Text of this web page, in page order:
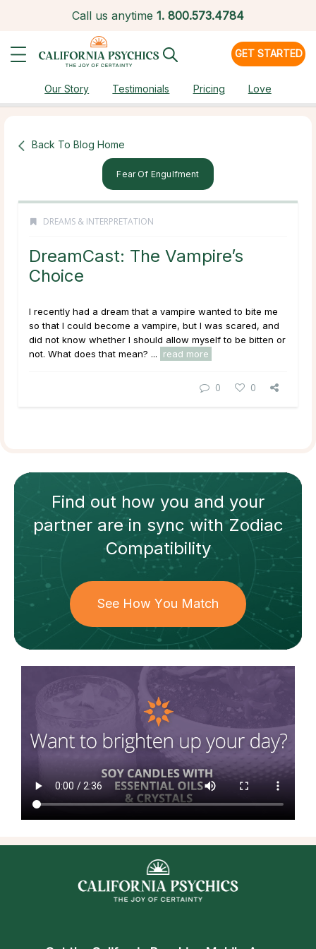
Call us anytime 1. 800.573.4784
GET STARTED
Our Story Testimonials Pricing Love
Back To Blog Home
Fear Of Engulfment
DREAMS & INTERPRETATION
DreamCast: The Vampire’s
Choice
I recently had a dream that a vampire wanted to bite me
so that I could become a vampire, but I was scared, and
did not know whether I should allow myself to be bitten or
not. What does that mean? ... read more
0 0
Find out how you and your
partnerare in sync withZodiac
Compatibility
See How You Match